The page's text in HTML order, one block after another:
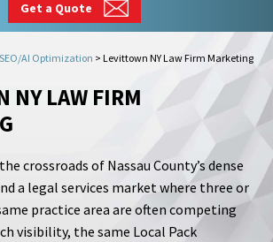
Get a Quote
AI Optimization > Levittown NY Law Firm Marketing
NY LAW FIRM
crossroads of Nassau County’s dense
a legal services market where three or
practice area are often competing
visibility, the same Local Pack